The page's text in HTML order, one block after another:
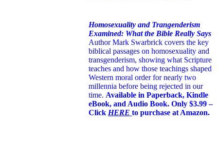
Homosexuality and Trangenderism
Examined: What the Bible Really Says
Author Mark Swarbrick covers the key
biblical passages on homosexuality and
transgenderism, showing what Scripture
teaches and how those teachings shaped
Western moral order for nearly two
millennia before being rejected in our
time. Available in Paperback, Kindle
eBook, and Audio Book. Only $3.99 –
Click HERE to purchase at Amazon.